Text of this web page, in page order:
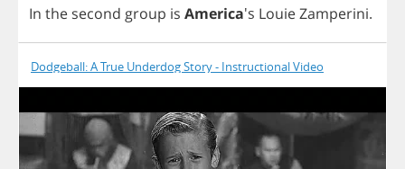
In the second group is America's LouieZamperini.
Dodgeball: A True Underdog Story - Instructional Video